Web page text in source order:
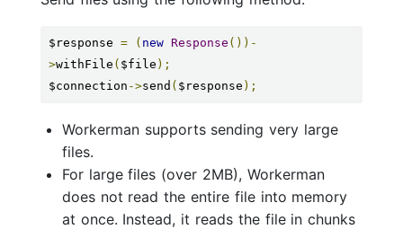
$response = ( new Response ())-
>withFile ( $file );
$connection ->send ( $response );
Workerman supports sending very large
files.
For large files (over 2MB), Workerman
does not read the entire file into memory
at once. Instead, it reads the file in chunks